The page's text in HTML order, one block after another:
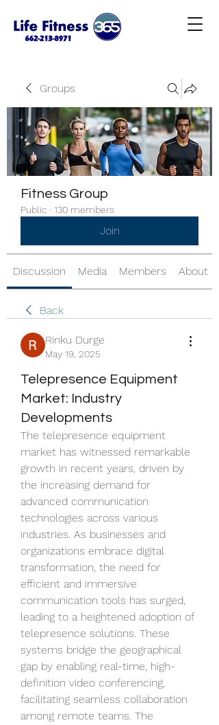
Groups
Fitness Group
Public · 130 members
Join
Discussion Media Members About
Back
Rinku Durge
May 19, 2025
Telepresence Equipment
Market: Industry
Developments
The telepresence equipment
market has witnessed remarkable
growth in recent years, driven by
the increasing demand for
advanced communication
technologies across various
industries. As businesses and
organizations embrace digital
transformation, the need for
efficient and immersive
communication tools has surged,
leading to a heightened adoption of
telepresence solutions. These
systems bridge the geographical
gap by enabling real-time, high-
definition video conferencing,
facilitating seamless collaboration
among remote teams. The